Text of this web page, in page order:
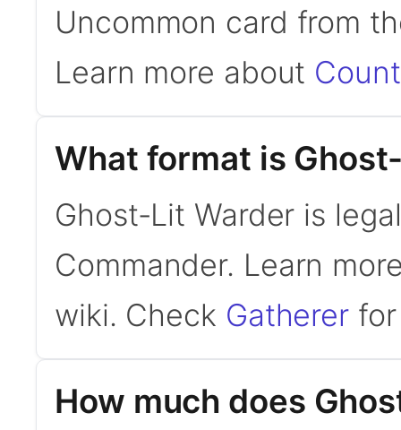
Uncommon card from
Learn more about
What format is
Ghost-Lit Warder is
Commander. Learn
wiki. Check Gatherer
How much does